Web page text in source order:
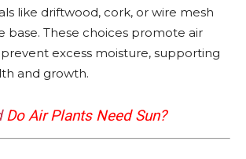
like driftwood, cork, or wire mesh
base. These choices promote air
excess moisture, supporting
and growth.
Do Air Plants Need Sun?